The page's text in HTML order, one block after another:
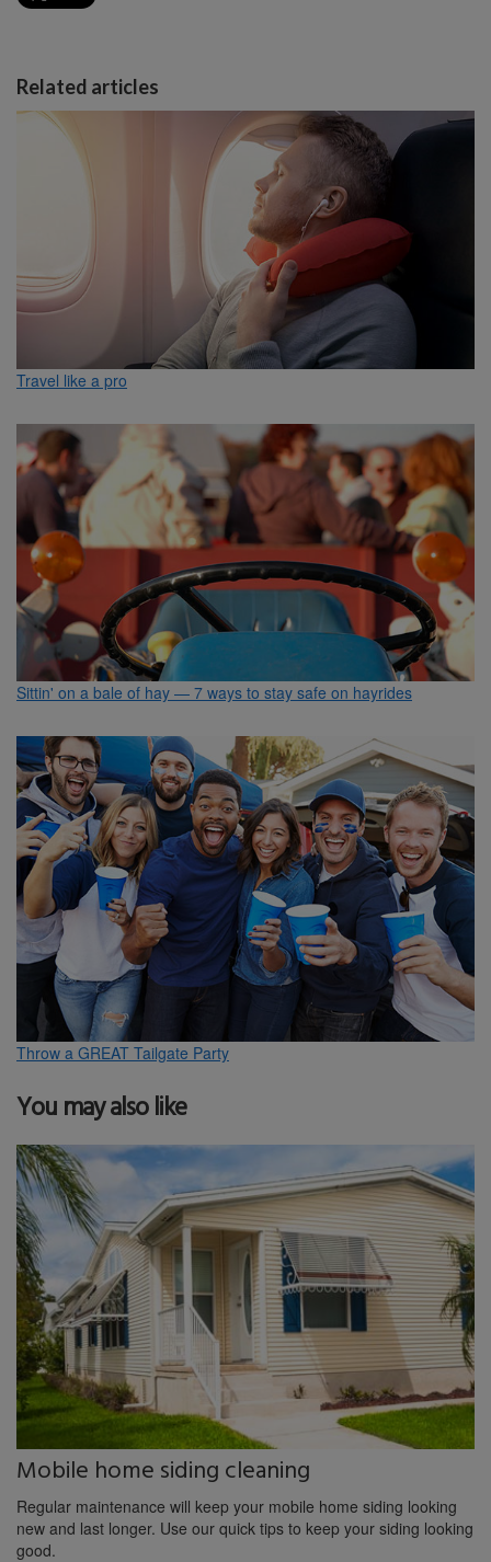
Related articles
Travel like a pro
Sittin' on a bale of hay — 7 ways to stay safe on hayrides
Throw a GREAT Tailgate Party
You may also like
Mobile home siding cleaning
Regular maintenance will keep your mobile home siding looking
new and last longer. Use our quick tips to keep your siding looking
good.